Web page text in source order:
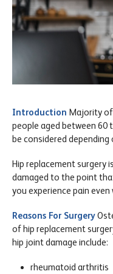
Introduction Majority of
people aged between 60
be considered depending
Hip replacement surgery
damaged to the point
you experience pain even
Reasons For Surgery
of hip replacement
hip joint damage include:
rheumatoid arthritis